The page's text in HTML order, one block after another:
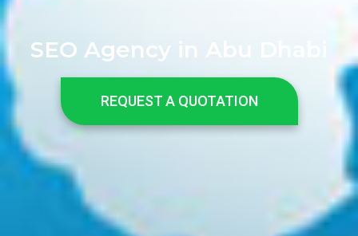
SEO Agency in Abu Dhabi
REQUEST A QUOTATION